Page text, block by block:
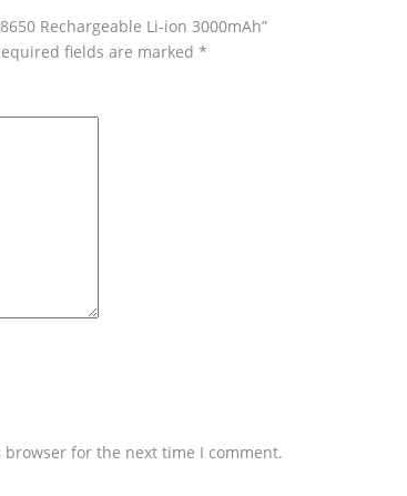
Rechargeable Li-ion 3000mAh”
fields are marked *
for the next time I comment.